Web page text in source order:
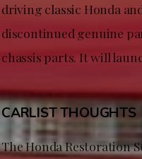
driving classic Honda
discontinued genuine
chassis parts. It will
CARLIST THOUGHTS
The Honda Restoration